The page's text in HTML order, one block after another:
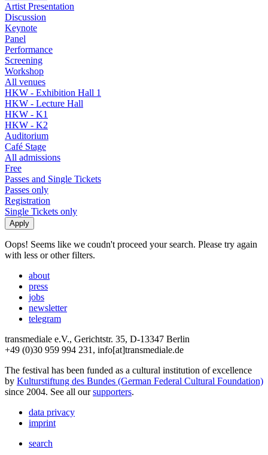
Artist Presentation
Discussion
Keynote
Panel
Performance
Screening
Workshop
All venues
HKW - Exhibition Hall 1
HKW - Lecture Hall
HKW - K1
HKW - K2
Auditorium
Café Stage
All admissions
Free
Passes and Single Tickets
Passes only
Registration
Single Tickets only
Oops! Seems like we coudn't proceed your search. Please try again
with less or other filters.
about
press
jobs
newsletter
telegram
transmediale e.V., Gerichtstr. 35, D-13347 Berlin
+49 (0)30 959 994 231, info[at]transmediale.de
The festival has been funded as a cultural institution of excellence
by Kulturstiftung des Bundes (German Federal Cultural Foundation)
since 2004. See all oursupporters.
data privacy
imprint
search